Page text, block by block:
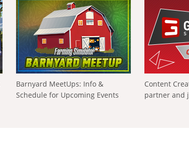
Barnyard MeetUps: Info &
Schedule for Upcoming Events
Content
partner and